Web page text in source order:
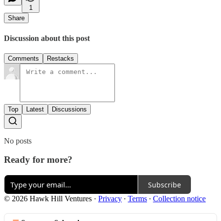
1
Share
Discussion about this post
Comments Restacks
Top Latest Discussions
No posts
Ready for more?
Subscribe
© 2026 Hawk Hill Ventures · Privacy ∙ Terms ∙ Collection notice